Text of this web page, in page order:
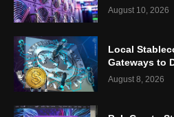
August 10, 2026
Local
Gateways to
August 8, 2026